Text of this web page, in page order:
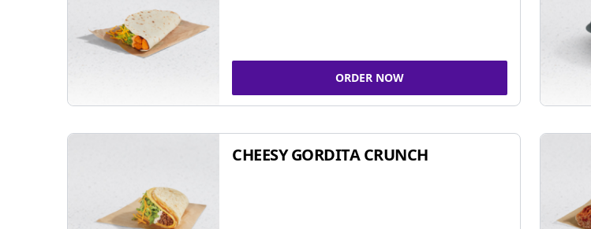
ORDER NOW
CHEESY GORDITA CRUNCH